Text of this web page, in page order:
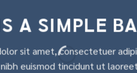
A SIMPLE
sit amet, consectetuer
euismod tincidunt ut